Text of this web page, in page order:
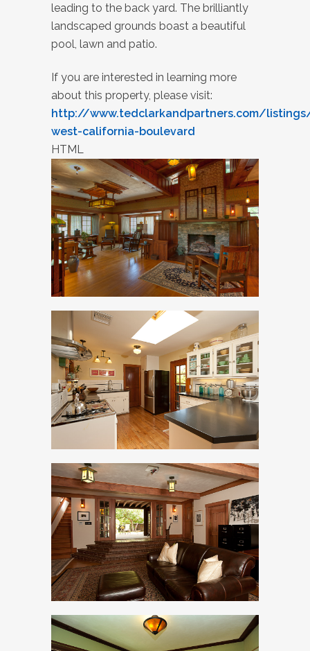
leading to the back yard. The brilliantly
landscaped grounds boast a beautiful
pool, lawn and patio.
If you are interested in learning more
about this property, please visit:
http://www.tedclarkandpartners.com/
west-california-boulevard
HTML